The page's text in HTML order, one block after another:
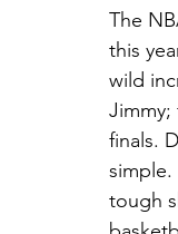
The
this
wild
Jimmy;
finals.
simple.
tough